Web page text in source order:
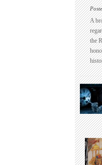
A
the